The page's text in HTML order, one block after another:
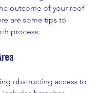
outcome of your roof
are some tips to
process:
obstructing access to